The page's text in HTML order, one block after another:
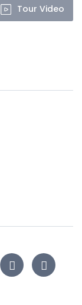
Tour Video